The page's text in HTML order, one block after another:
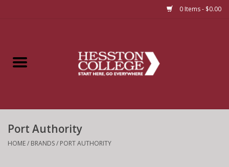
0 Items - $0.00
Apparel
Bundles
Port Authority
HOME/ BRANDS/ PORT AUTHORITY